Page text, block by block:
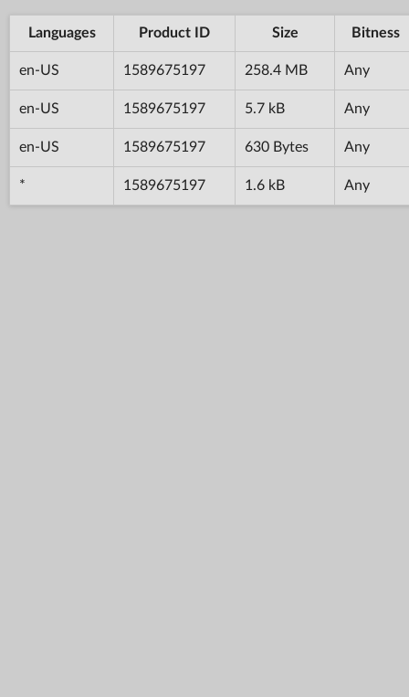
Languages Product ID Size Bitness
en-US 1589675197 258.4 MB Any
en-US 1589675197 5.7 kB Any
en-US 1589675197 630 Bytes Any
* 1589675197 1.6 kB Any